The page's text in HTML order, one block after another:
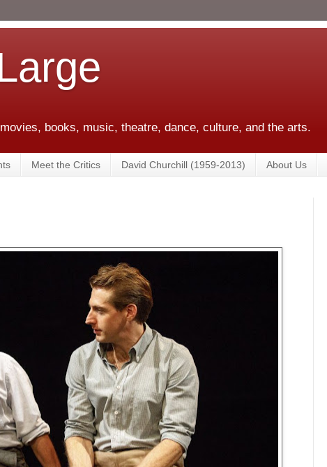
books, music, theatre, dance, culture, and the arts.
Meet the Critics David Churchill (1959-2013) About Us